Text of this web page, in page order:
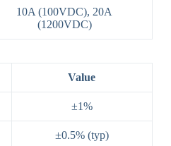
10A (100VDC), 20A
(1200VDC)
Value
±1%
±0.5% (typ)